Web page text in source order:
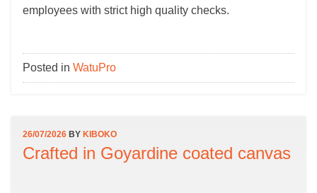
employees with strict high quality checks.
Posted in WatuPro
26/07/2026 BY KIBOKO
Crafted in Goyardine coated canvas